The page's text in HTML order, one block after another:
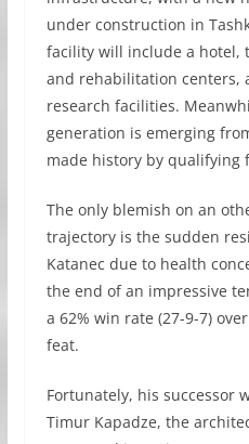
under construction in
facility will include a hotel,
and rehabilitation centers,
research facilities.
generation is emerging
made history by qualifying
The only blemish on an
trajectory is the sudden
Katanec due to health
the end of an impressive
a 62% win rate (27-9-7)
feat.
Fortunately, his successor
Timur Kapadze, the